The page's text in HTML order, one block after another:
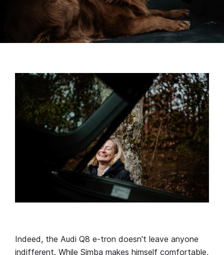
Indeed, the Audi Q8 e-tron doesn't leave anyone
indifferent. While Simba makes himself comfortable,